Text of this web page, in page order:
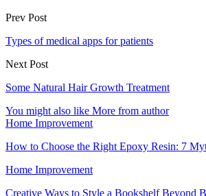
Prev Post
Types of medical apps for patients
Next Post
Some Natural Hair Growth Treatment
You might also like More from author
Home Improvement
How to Choose the Right Epoxy Resin: 7
Home Improvement
Creative Ways to Style a Bookshelf Beyond